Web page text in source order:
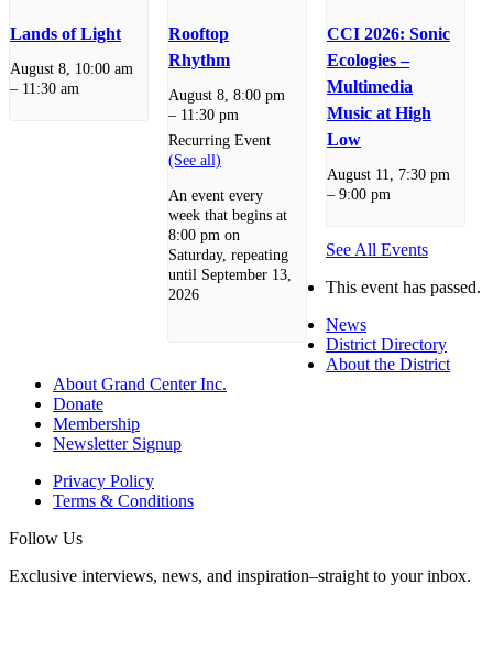
Lands of Light
August 8, 10:00 am
– 11:30 am
Rooftop
Rhythm
August 8, 8:00 pm
– 11:30 pm
Recurring Event
(See all)
An event every
week that begins at
8:00 pm on
Saturday, repeating
until September 13,
2026
CCI 2026: Sonic
Ecologies –
Multimedia
Music at High
Low
August 11, 7:30 pm
– 9:00 pm
See All Events
This event has passed.
News
District Directory
About the District
About Grand Center Inc.
Donate
Membership
Newsletter Signup
Privacy Policy
Terms & Conditions
Follow Us
Exclusive interviews, news, and inspiration–straight to your inbox.